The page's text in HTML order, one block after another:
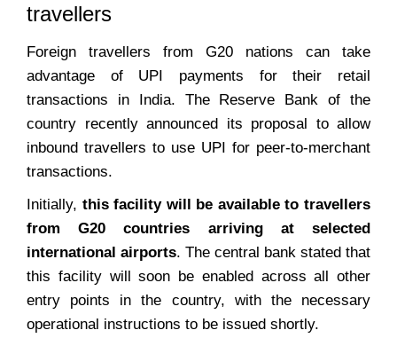
travellers
Foreign travellers from G20 nations can take
advantage of UPI payments for their retail
transactions in India. The Reserve Bank of the
country recently announced its proposal to allow
inbound travellers to use UPI for peer-to-merchant
transactions.
Initially, this facility will be available to travellers
from G20 countries arriving at selected
international airports. The central bank stated that
this facility will soon be enabled across all other
entry points in the country, with the necessary
operational instructions to be issued shortly.